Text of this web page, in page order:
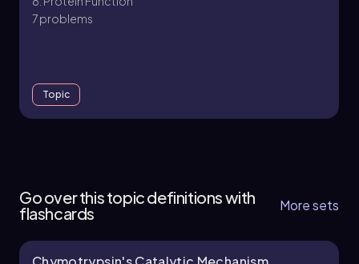
7 problems
Topic
Go over this topic definitions with
flashcards
More sets